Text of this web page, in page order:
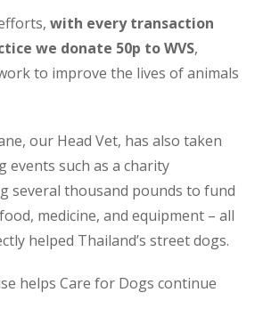
with every transaction
we donate 50p to WVS,
to improve the lives of animals
our Head Vet, has also taken
events such as a charity
several thousand pounds to fund
medicine, and equipment – all
helped Thailand’s street dogs.
helps Care for Dogs continue